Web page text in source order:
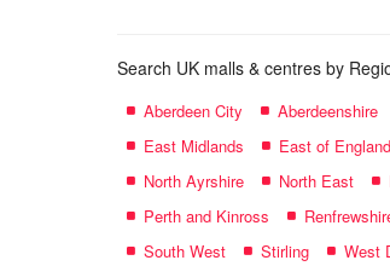
Search UK malls & centres by
Aberdeen City Aberdeenshire
East Midlands
East of England
North Ayrshire
North East
Perth and Kinross
South West
Stirling West